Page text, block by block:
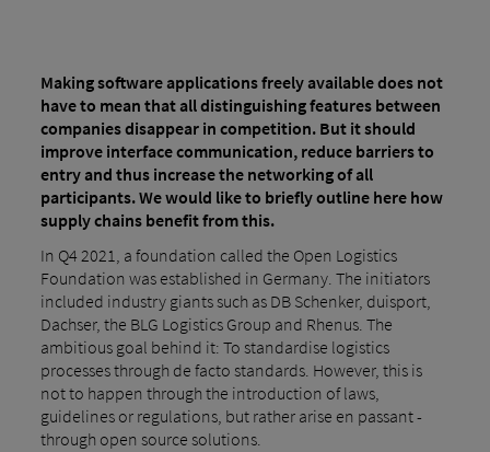
Making software applications freely available does not
have to mean that all distinguishing features between
companies disappear in competition. But it should
improve interface communication, reduce barriers to
entry and thus increase the networking of all
participants. We would like to briefly outline here how
supply chains benefit from this.
In Q4 2021, a foundation called the Open Logistics
Foundation was established in Germany. The initiators
included industry giants such as DB Schenker, duisport,
Dachser, the BLG Logistics Group and Rhenus. The
ambitious goal behind it: To standardise logistics
processes through de facto standards. However, this is
not to happen through the introduction of laws,
guidelines or regulations, but rather arise en passant -
through open source solutions.